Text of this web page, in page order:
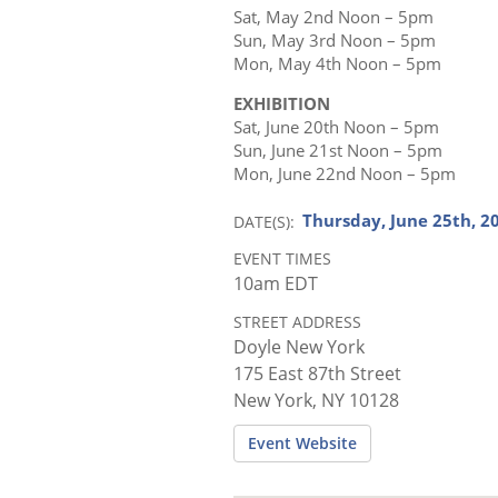
DATE(S) Thursday, June 25th,
Event Website
STREET ADDRESS
Doyle New York
175 East 87th Street
New York, NY 10128
Sat, May 2nd Noon – 5pm
Sun, May 3rd Noon – 5pm
Mon, May 4th Noon – 5pm
EXHIBITION
Sat, June 20th Noon – 5pm
Sun, June 21st Noon – 5pm
Mon, June 22nd Noon – 5pm
EVENT TIMES
10am EDT